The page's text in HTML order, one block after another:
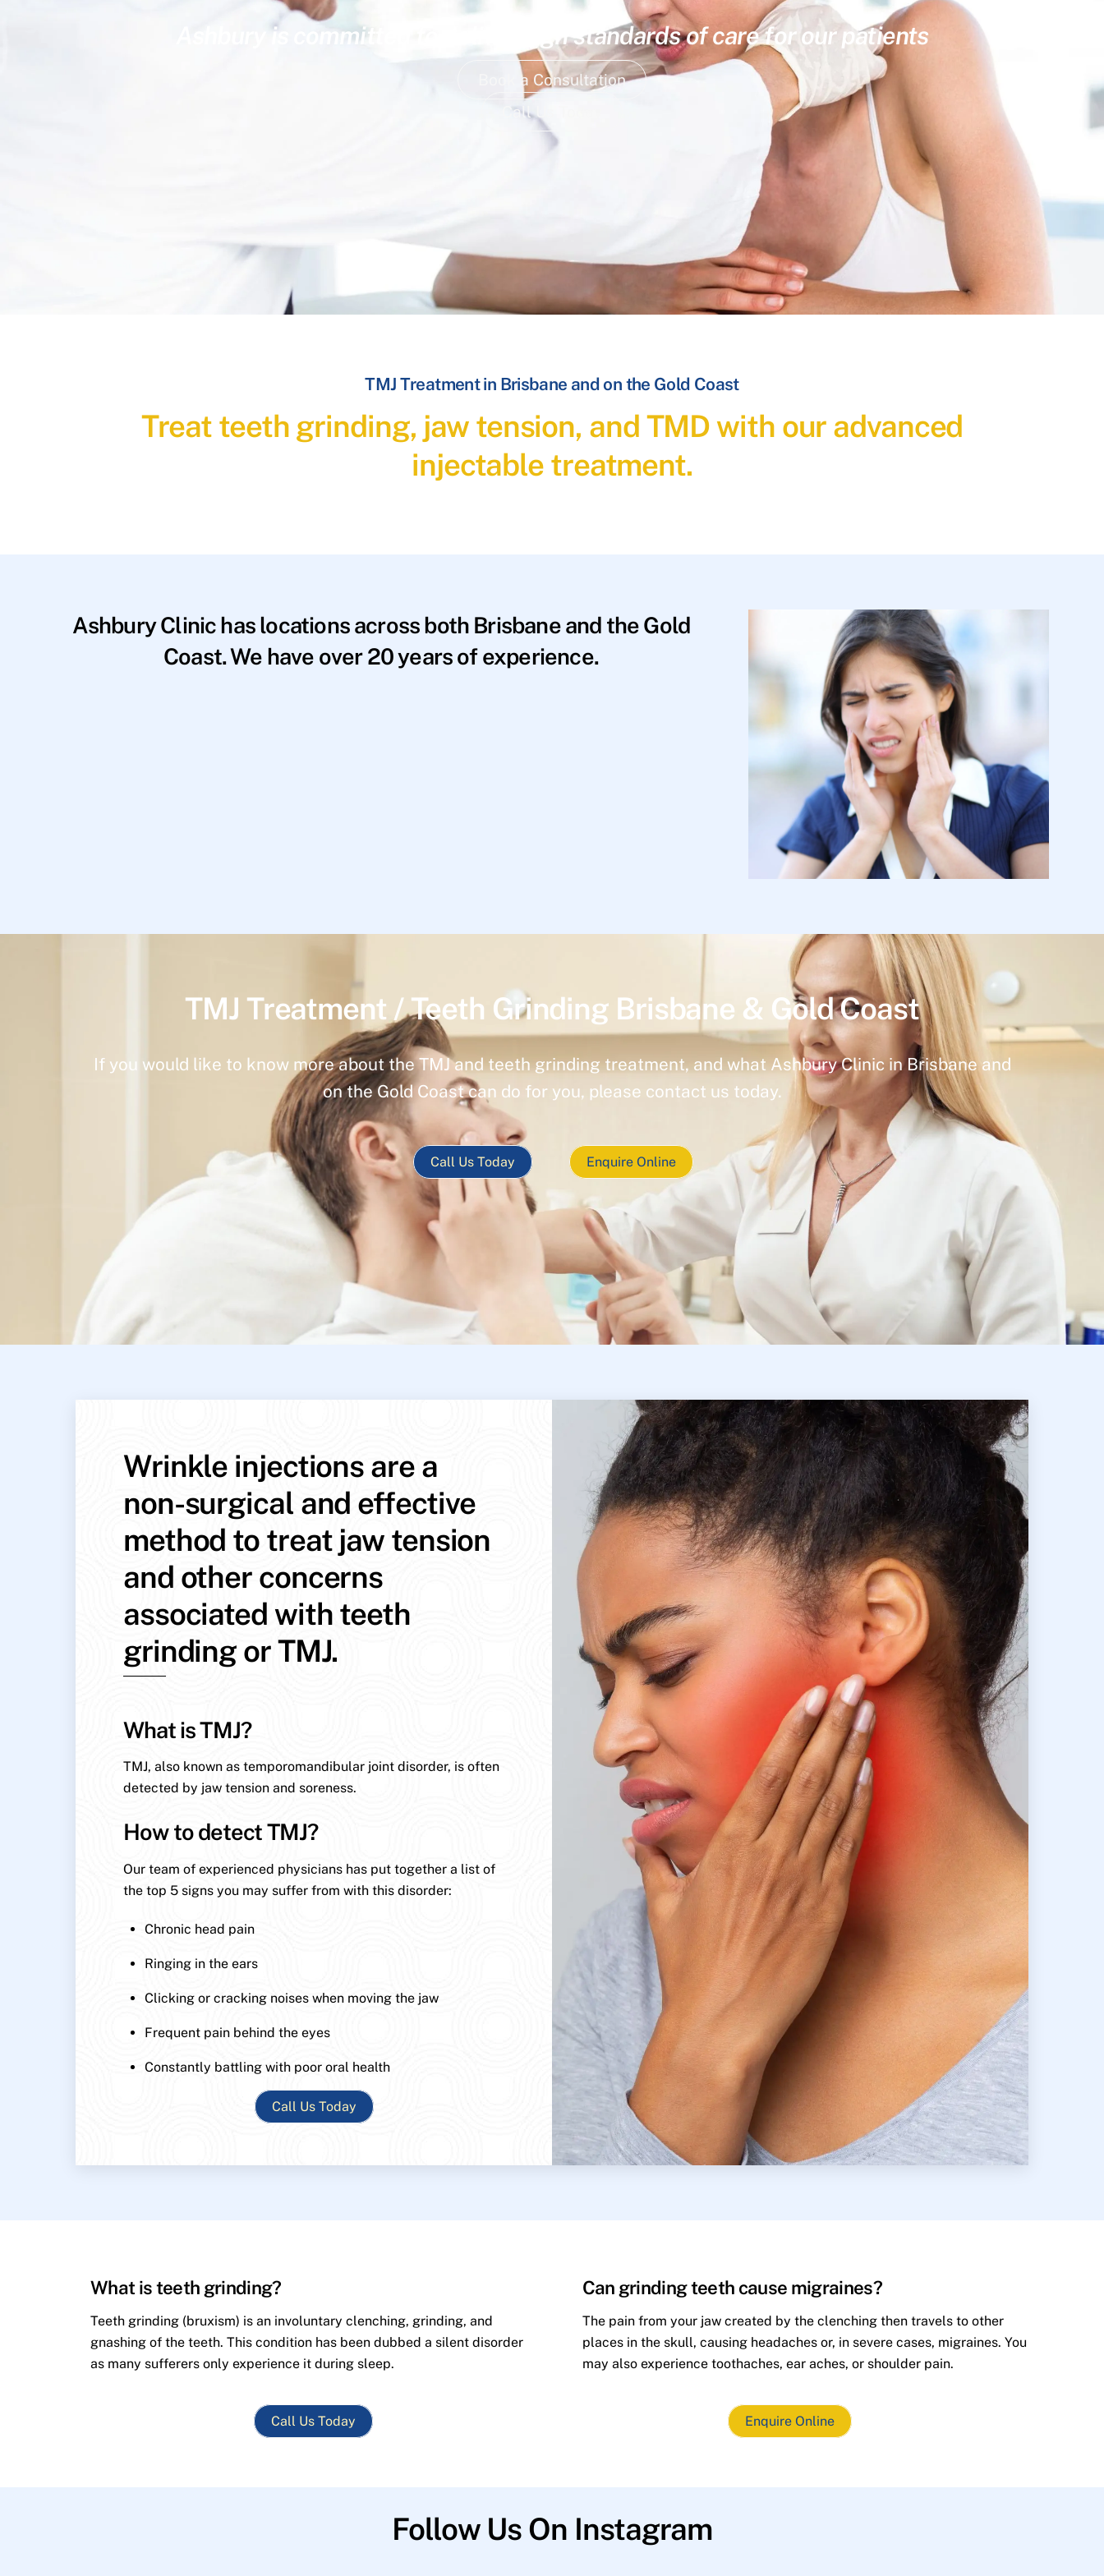
Ashbury is committed to deliver high standards of care for our patients
Book a Consultation
Call Us Today
TMJ Treatment in Brisbane and on the Gold Coast
Treat teeth grinding, jaw tension, and TMD with our advanced
injectable treatment.
Ashbury Clinic has locations across both Brisbane and the Gold
Coast. We have over 20 years of experience.
TMJ Treatment / Teeth Grinding Brisbane & Gold Coast
If you would like to know more about the TMJ and teeth grinding treatment, and what Ashbury Clinic in Brisbane and
on the Gold Coast can do for you, please contact us today.
Call Us Today Enquire Online
Wrinkle injections are a
non-surgical and effective
method to treat jaw tension
and other concerns
associated with teeth
grinding or TMJ.
What is TMJ?
TMJ, also known as temporomandibular joint disorder, is often
detected by jaw tension and soreness.
How to detect TMJ?
Our team of experienced physicians has put together a list of
the top 5 signs you may suffer from with this disorder:
Chronic head pain
Ringing in the ears
Clicking or cracking noises when moving the jaw
Frequent pain behind the eyes
Constantly battling with poor oral health
Call Us Today
What is teeth grinding?
Teeth grinding (bruxism) is an involuntary clenching, grinding, and
gnashing of the teeth. This condition has been dubbed a silent disorder
as many sufferers only experience it during sleep.
Can grinding teeth cause migraines?
The pain from your jaw created by the clenching then travels to other
places in the skull, causing headaches or, in severe cases, migraines. You
may also experience toothaches, ear aches, or shoulder pain.
Call Us Today Enquire Online
Follow Us On Instagram